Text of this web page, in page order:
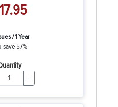
/ 1 Year
save 57%
+